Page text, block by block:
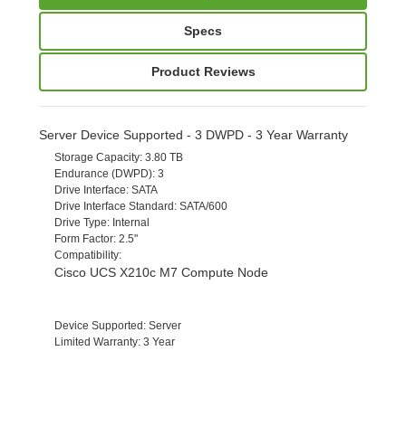
Specs
Product Reviews
Server Device Supported - 3 DWPD - 3 Year Warranty
Storage Capacity: 3.80 TB
Endurance (DWPD): 3
Drive Interface: SATA
Drive Interface Standard : SATA/600
Drive Type: Internal
Form Factor: 2.5"
Compatibility:
Cisco UCS X210c M7 Compute Node
Device Supported : Server
Limited Warranty: 3 Year